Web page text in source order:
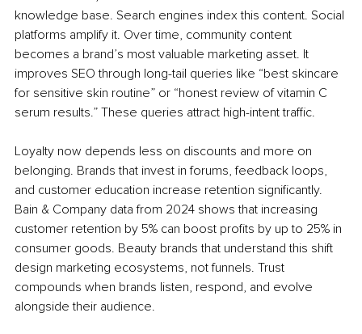
knowledge base. Search engines index this content. Social
platforms amplify it. Over time, community content
becomes a brand’s most valuable marketing asset. It
improves SEO through long-tail queries like “best skincare
for sensitive skin routine” or “honest review of vitamin C
serum results.” These queries attract high-intent traffic.
Loyalty now depends less on discounts and more on
belonging. Brands that invest in forums, feedback loops,
and customer education increase retention significantly.
Bain & Company data from 2024 shows that increasing
customer retention by 5% can boost profits by up to 25% in
consumer goods. Beauty brands that understand this shift
design marketing ecosystems, not funnels. Trust
compounds when brands listen, respond, and evolve
alongside their audience.